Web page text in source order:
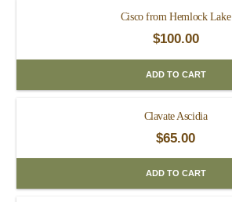
Cisco from Hemlock Lake
$100.00
ADD TO CART
Clavate Ascidia
$65.00
ADD TO CART